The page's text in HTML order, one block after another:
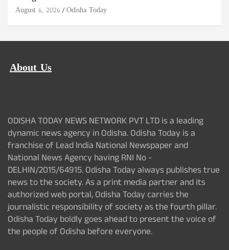
August 6, 2026 Odisha Today
About Us
ODISHA TODAY NEWS NETWORK PVT LTD is a leading
dynamic news agency in Odisha. Odisha Today is a
franchise of Lead India National Newspaper and
National News Agency having RNI No -
DELHIN/2015/64915. Odisha Today always publishes true
news to the society. As a print media partner and its
authorized web portal, Odisha Today carries the
journalistic responsibility of society as the fourth pillar.
Odisha Today boldly goes ahead to present the voice of
the people of Odisha before everyone.